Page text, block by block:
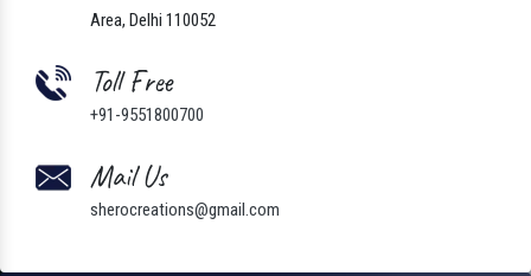
Area, Delhi 110052
Toll Free
+91-9551800700
Mail Us
sherocreations@gmail.com